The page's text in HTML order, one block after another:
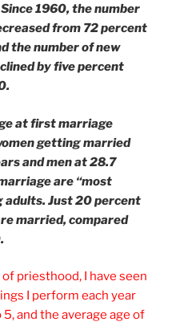
1960, the number
from 72 percent
the number of new
by five percent
at first marriage
getting married
and men at 28.7
are “most
adults. Just 20 percent
married, compared
priesthood, I have seen
I perform each year
and the average age of